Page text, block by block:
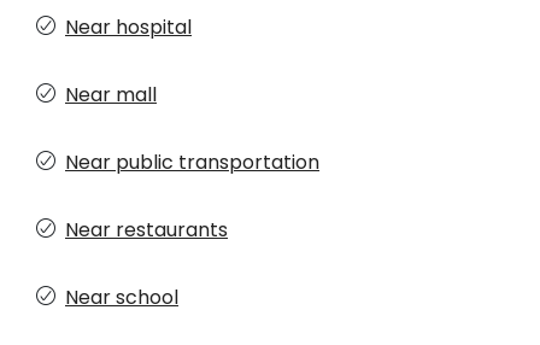
Near hospital
Near mall
Near public transportation
Near restaurants
Near school